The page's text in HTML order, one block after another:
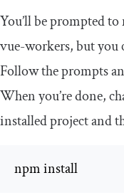
You’ll be prompted
vue-workers, but you
Follow the prompts
When you’re done,
installed project and
npm install